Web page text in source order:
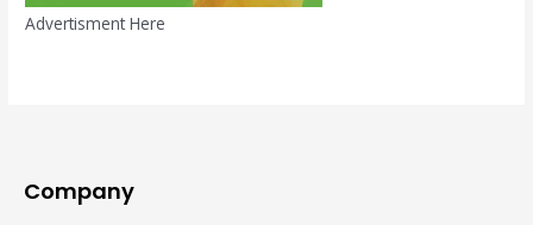
Advertisment Here
Company